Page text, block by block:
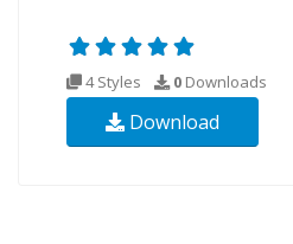
4 Styles 0 Downloads
Download